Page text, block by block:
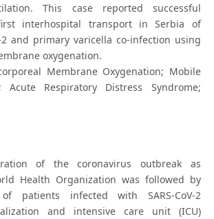
This case reported successful
interhospital transport in Serbia of
2 and primary varicella co-infection using
oxygenation.
Membrane Oxygenation; Mobile
Acute Respiratory Distress Syndrome;
of the coronavirus outbreak as
Health Organization was followed by
patients infected with SARS-CoV-2
and intensive care unit (ICU)